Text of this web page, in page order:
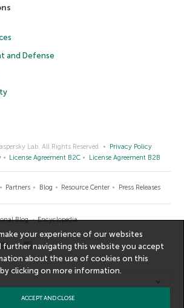
and Defense
Lab. All Rights Reserved.
Privacy Policy
License Agreement B2C License Agreement B2B
Partners Blog Resource Center Press Releases
Blog Encyclopedia
your experience of our websites
further navigating this website you accept
about the use of cookies on this
clicking onmore information.
ACCEPT AND CLOSE